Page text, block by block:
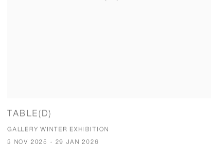
TABLE(D)
GALLERY WINTER EXHIBITION
3 NOV 2025 - 29 JAN 2026